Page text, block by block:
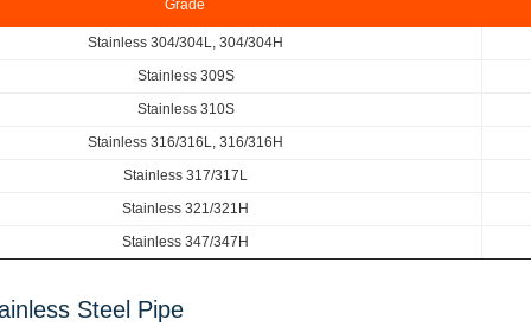
Grade
Stainless 304/304L, 304/304H
Stainless 309S
Stainless 310S
Stainless 316/316L, 316/316H
Stainless 317/317L
Stainless 321/321H
Stainless 347/347H
Steel Pipe